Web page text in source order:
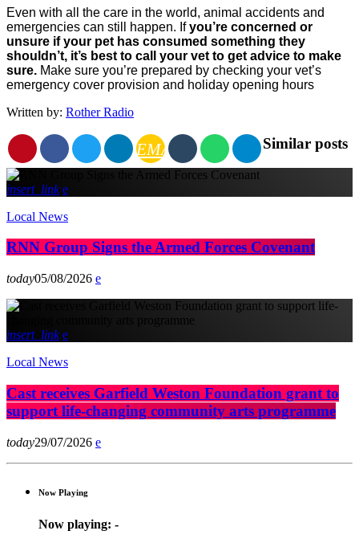
Even with all the care in the world, animal accidents and
emergencies can still happen. Ifyou’re concerned or
unsure if your pet has consumed something they
shouldn’t, it’s best to call your vet to get advice to make
sure. Make sure you’re prepared by checking your vet’s
emergency cover provision and holiday opening hours
Written by: Rother Radio
EMAIL Similar posts
insert_link
Local News
RNN Group Signs the Armed Forces Covenant
today05/08/2026
insert_link
Local News
Cast receives Garfield Weston Foundation grant to
support life-changing community arts programme
today29/07/2026
Now Playing
Now playing: -